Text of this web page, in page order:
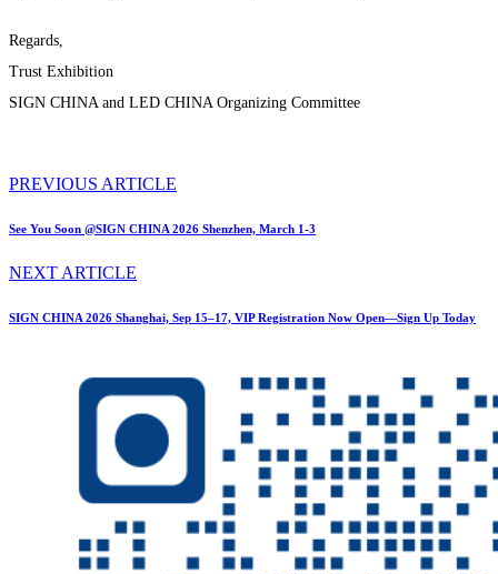
Regards,
Trust Exhibition
SIGN CHINA and LED CHINA Organizing Committee
PREVIOUS ARTICLE
See You Soon @SIGN CHINA 2026 Shenzhen, March 1-3
NEXT ARTICLE
SIGN CHINA 2026 Shanghai, Sep 15–17, VIP Registration Now Open—Sign Up Today